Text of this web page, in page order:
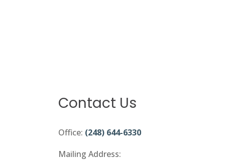
Contact Us
Office: (248) 644-6330
Mailing Address: